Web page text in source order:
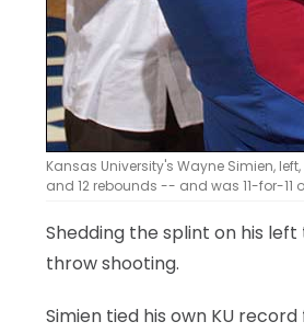
Kansas University's Wayne Simien,
and 12 rebounds -- and was 11-for-11
Shedding the splint on his
throw shooting.
Simien tied his own KU